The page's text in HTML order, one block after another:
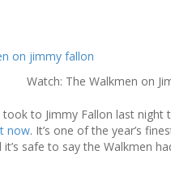
Watch: The Walkmen on
to Jimmy Fallon last
now. It’s one of the year’s
it’s safe to say the Walkmen